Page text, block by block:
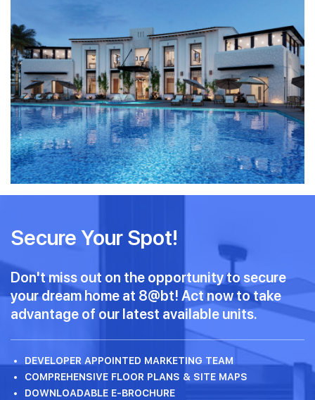
Secure Your Spot!
Don't miss out on the opportunity to secure
your dream home at 8@bt! Act now to take
advantage of our latest available units.
DEVELOPER APPOINTED MARKETING TEAM
COMPREHENSIVE FLOOR PLANS & SITE MAPS
DOWNLOADABLE E-BROCHURE